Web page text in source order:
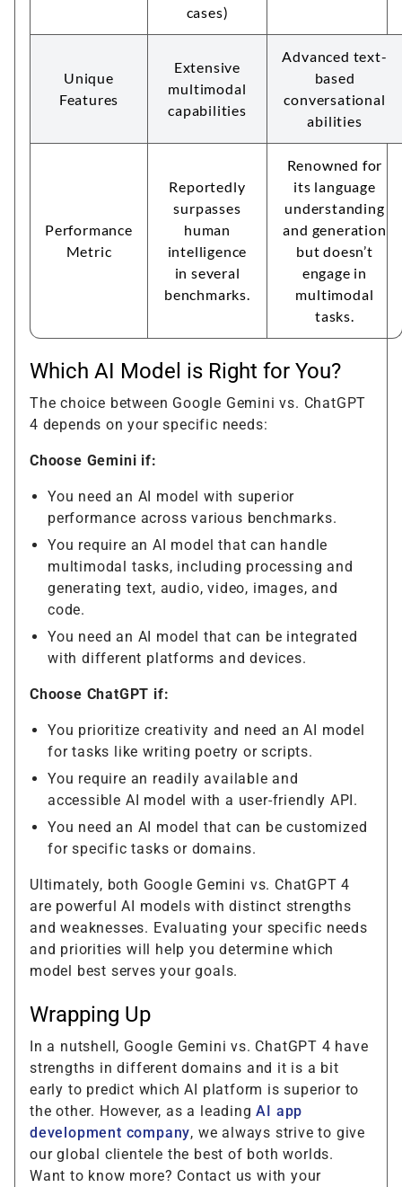
cases)
Unique
Features
Extensive
multimodal
capabilities
Advanced text-
based
conversational
abilities
Performance
Metric
Reportedly
surpasses
human
intelligence
in several
benchmarks.
Renowned for
its language
understanding
and generation
but doesn’t
engage in
multimodal
tasks.
Which AI Model is Right for You?
The choice between Google Gemini vs. ChatGPT
4 depends on your specific needs:
Choose Gemini if:
You need an AI model with superior
performance across various benchmarks.
You require an AI model that can handle
multimodal tasks, including processing and
generating text, audio, video, images, and
code.
You need an AI model that can be integrated
with different platforms and devices.
Choose ChatGPT if:
You prioritize creativity and need an AI model
for tasks like writing poetry or scripts.
You require an readily available and
accessible AI model with a user-friendly API.
You need an AI model that can be customized
for specific tasks or domains.
Ultimately, both Google Gemini vs. ChatGPT 4
are powerful AI models with distinct strengths
and weaknesses. Evaluating your specific needs
and priorities will help you determine which
model best serves your goals.
Wrapping Up
In a nutshell, Google Gemini vs. ChatGPT 4 have
strengths in different domains and it is a bit
early to predict which AI platform is superior to
the other. However, as a leadingAI app
development company, we always strive to give
our global clientele the best of both worlds.
Want to know more? Contact us with your